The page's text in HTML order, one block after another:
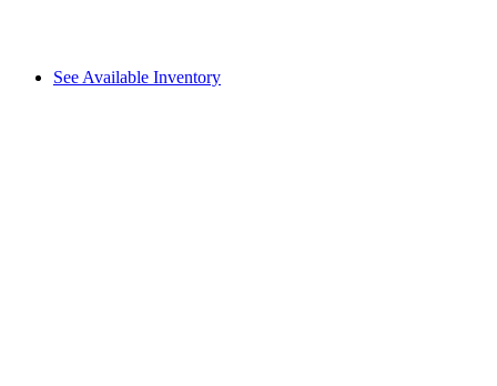
See Available Inventory